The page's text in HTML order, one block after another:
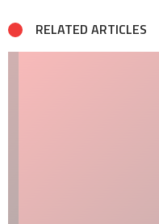
RELATED ARTICLES